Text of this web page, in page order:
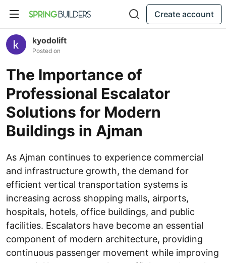
Create account
kyodolift
Posted on
The Importance of
Professional Escalator
Solutions for Modern
Buildings in Ajman
As Ajman continues to experience commercial
and infrastructure growth, the demand for
efficient vertical transportation systems is
increasing across shopping malls, airports,
hospitals, hotels, office buildings, and public
facilities. Escalators have become an essential
component of modern architecture, providing
continuous passenger movement while improving